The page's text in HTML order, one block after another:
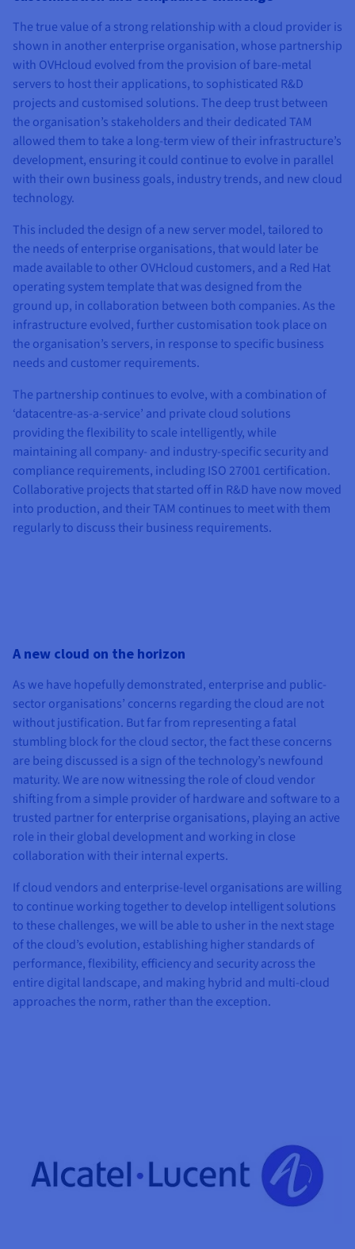
The true value of a strong relationship with a cloud provider is
shown in another enterprise organisation, whose partnership
with OVHcloud evolved from the provision of bare-metal
servers to host their applications, to sophisticated R&D
projects and customised solutions. The deep trust between
the organisation’s stakeholders and their dedicated TAM
allowed them to take a long-term view of their infrastructure’s
development, ensuring it could continue to evolve in parallel
with their own business goals, industry trends, and new cloud
technology.
This included the design of a new server model, tailored to
the needs of enterprise organisations, that would later be
made available to other OVHcloud customers, and a Red Hat
operating system template that was designed from the
ground up, in collaboration between both companies. As the
infrastructure evolved, further customisation took place on
the organisation’s servers, in response to specific business
needs and customer requirements.
The partnership continues to evolve, with a combination of
‘datacentre-as-a-service’ and private cloud solutions
providing the flexibility to scale intelligently, while
maintaining all company- and industry-specific security and
compliance requirements, including ISO 27001 certification.
Collaborative projects that started off in R&D have now moved
into production, and their TAM continues to meet with them
regularly to discuss their business requirements.
A new cloud on the horizon
As we have hopefully demonstrated, enterprise and public-
sector organisations’ concerns regarding the cloud are not
without justification. But far from representing a fatal
stumbling block for the cloud sector, the fact these concerns
are being discussed is a sign of the technology’s newfound
maturity. We are now witnessing the role of cloud vendor
shifting from a simple provider of hardware and software to a
trusted partner for enterprise organisations, playing an active
role in their global development and working in close
collaboration with their internal experts.
If cloud vendors and enterprise-level organisations are willing
to continue working together to develop intelligent solutions
to these challenges, we will be able to usher in the next stage
of the cloud’s evolution, establishing higher standards of
performance, flexibility, efficiency and security across the
entire digital landscape, and making hybrid and multi-cloud
approaches the norm, rather than the exception.